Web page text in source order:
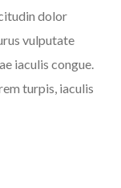
dolor
vulputate
iaculis congue.
turpis, iaculis